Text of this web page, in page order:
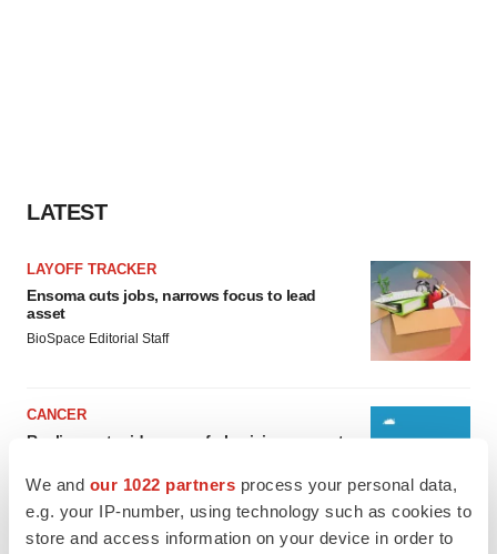
We and our 1022 partners process your personal data,
e.g. your IP-number, using technology such as cookies to
store and access information on your device in order to
LATEST
LAYOFF TRACKER
Ensoma cuts jobs, narrows focus to lead
asset
BioSpace Editorial Staff
CANCER
Replimune to ride wave of physician support
Annalee Armstrong